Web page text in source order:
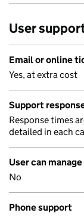
User
Email or online
Yes, at extra cost
Support
Response times
detailed in each
User can
No
Phone support